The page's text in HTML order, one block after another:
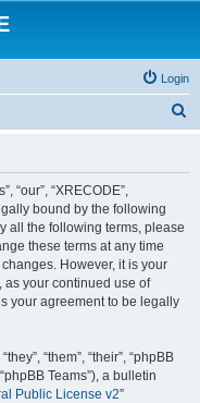
Login
“our”, “XRECODE”,
bound by the following
all the following terms, please
these terms at any time
However, it is your
your continued use of
your agreement to be legally
“them”, “their”, “phpBB
Teams”), a bulletin
Public License v2”